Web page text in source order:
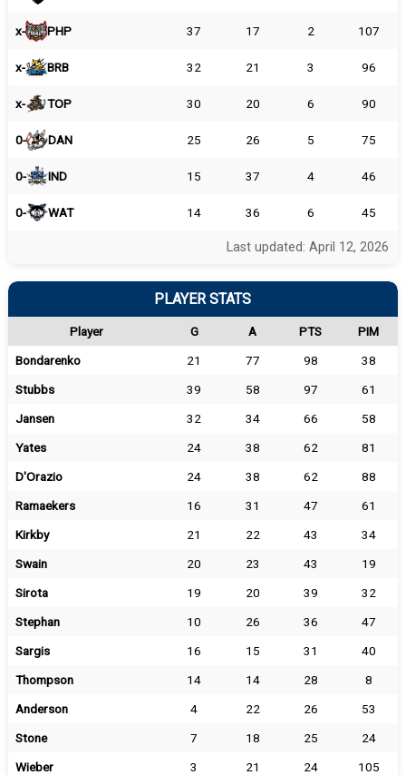
x- PHP 37 17 2 107
x- BRB 32 21 3 96
x- TOP 30 20 6 90
0- DAN 25 26 5 75
0- IND 15 37 4 46
0- WAT 14 36 6 45
Last updated: April 12, 2026
PLAYER STATS
Player G A PTS
PIM
Bondarenko
21 77 98
38
Stubbs
39 58 97
61
Jansen
32 34 66
58
Yates
24 38 62
81
D'Orazio
24 38 62
88
Ramaekers
16 31 47
61
Kirkby
21 22 43
34
Swain
20 23 43
19
Sirota
19 20 39
32
Stephan
10 26 36
47
Sargis
16 15 31
40
Thompson
14 14 28
8
Anderson
4 22 26
53
Stone
7 18 25
24
Wieber
3 21 24
105